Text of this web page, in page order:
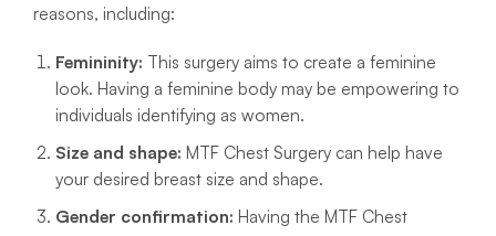
reasons, including:
Femininity: This surgery aims to create a feminine
look. Having a feminine body may be empowering to
individuals identifying as women.
Size and shape: MTF Chest Surgery can help have
your desired breast size and shape.
Gender confirmation: Having the MTF Chest